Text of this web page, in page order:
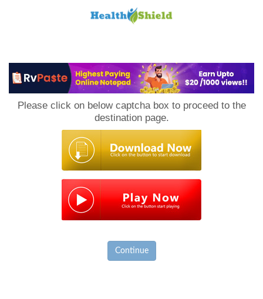
Please click on below captcha box to proceed to the
destination page.
Continue